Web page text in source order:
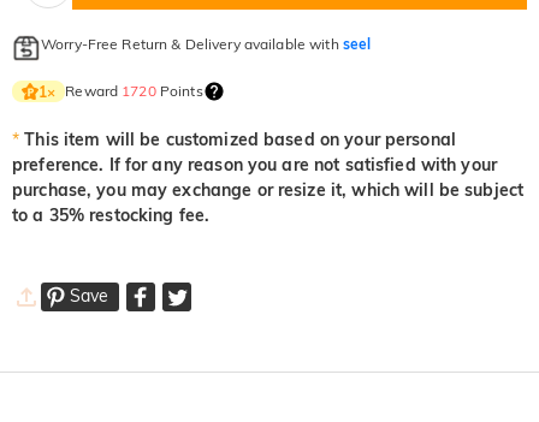
Fancy Yellow
Worry-Free Return & Delivery available with seel
1× Reward 1720Points
* This item will be customized based on your personal
preference. If for any reason you are not satisfied with your
purchase, you may exchange or resize it, which will be subject
to a 35% restocking fee.
Save